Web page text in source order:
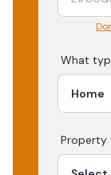
What
Property